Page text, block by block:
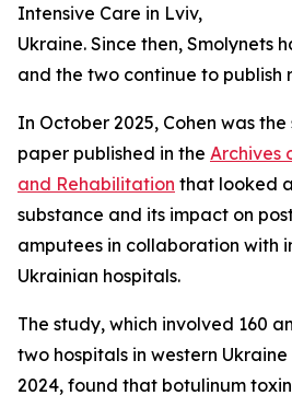
Intensive Care in Lviv,
Ukraine. Since then, Smolynets
and the two continue to publish
In October 2025, Cohen was
paper published in the Archives
and Rehabilitation that looked
substance and its impact on
amputees in collaboration with
Ukrainian hospitals.
The study, which involved 160
two hospitals in western
2024, found that botulinum